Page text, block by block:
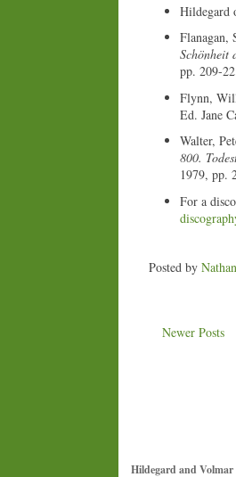
Hildegard
Flanagan,
Schönheit
pp. 209-
Flynn,
Ed. Jane
Walter,
800.
1979, pp.
For a
Posted by
Newer Posts
Hildegard and Volmar